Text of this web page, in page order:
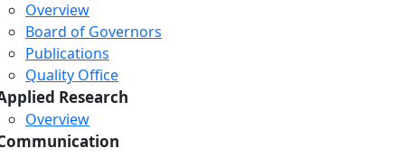
Overview
Board of Governors
Publications
Quality Office
Research
Overview